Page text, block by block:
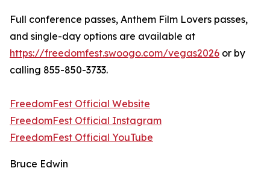
Full conference passes, Anthem Film Lovers passes,
and single-day options are available at
https://freedomfest.swoogo.com/vegas2026 or by
calling 855-850-3733.
FreedomFest Official Website
FreedomFest Official Instagram
FreedomFest Official YouTube
Bruce Edwin